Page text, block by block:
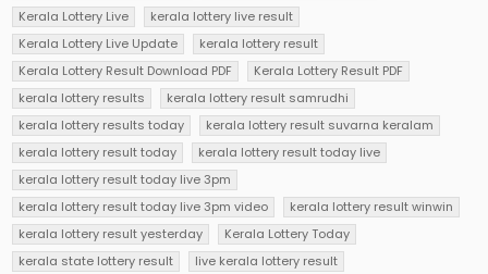
Kerala Lottery Live
kerala lottery live result
Kerala Lottery Live Update
kerala lottery result
Kerala Lottery Result Download PDF
Kerala Lottery Result PDF
kerala lottery results
kerala lottery result samrudhi
kerala lottery results today
kerala lottery result suvarna keralam
kerala lottery result today
kerala lottery result today live
kerala lottery result today live 3pm
kerala lottery result today live 3pm video
kerala lottery result winwin
kerala lottery result yesterday
Kerala Lottery Today
kerala state lottery result
live kerala lottery result